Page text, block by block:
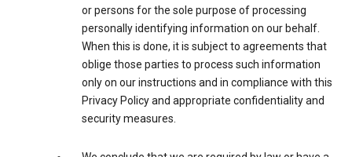
or persons for the sole purpose of processing
personally identifying information on our behalf.
When this is done, it is subject to agreements that
oblige those parties to process such information
only on our instructions and in compliance with this
Privacy Policy and appropriate confidentiality and
security measures.